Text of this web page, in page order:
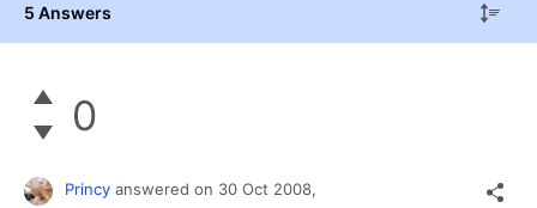
5 Answers
0
Princy answered on 30 Oct 2008,